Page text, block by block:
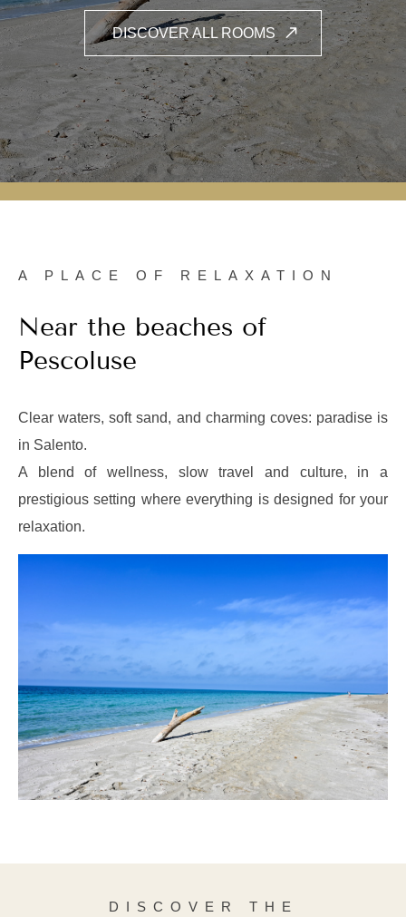
A PLACE OF RELAXATION
Near the beaches of
Pescoluse
Clear waters, soft sand, and charming coves: paradise is
in Salento.
A blend of wellness, slow travel and culture, in a
prestigious setting where everything is designed for your
relaxation.
DISCOVER THE